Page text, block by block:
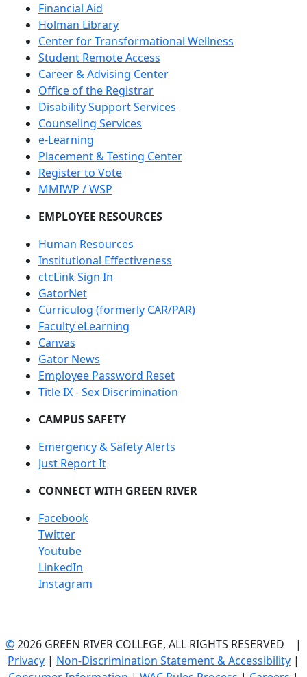
Financial Aid
Holman Library
Center for Transformational Wellness
Student Remote Access
Career & Advising Center
Office of the Registrar
Disability Support Services
Counseling Services
e-Learning
Placement & Testing Center
Register to Vote
MMIWP / WSP
EMPLOYEE RESOURCES
Human Resources
Institutional Effectiveness
ctcLink Sign In
GatorNet
Curriculog (formerly CAR/PAR)
Faculty eLearning
Canvas
Gator News
Employee Password Reset
Title IX - Sex Discrimination
CAMPUS SAFETY
Emergency & Safety Alerts
Just Report It
CONNECT WITH GREEN RIVER
Facebook
Twitter
Youtube
LinkedIn
Instagram
©2026 GREEN RIVER COLLEGE, ALL RIGHTS RESERVED |
Privacy | Non-Discrimination Statement & Accessibility |